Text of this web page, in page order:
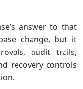
answer to that
change, but it
audit trails,
recovery controls